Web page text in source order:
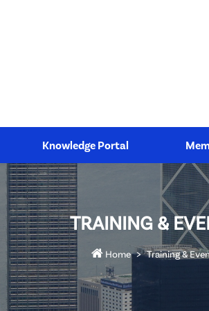
Knowledge Portal
TRAINING &
Home Training &